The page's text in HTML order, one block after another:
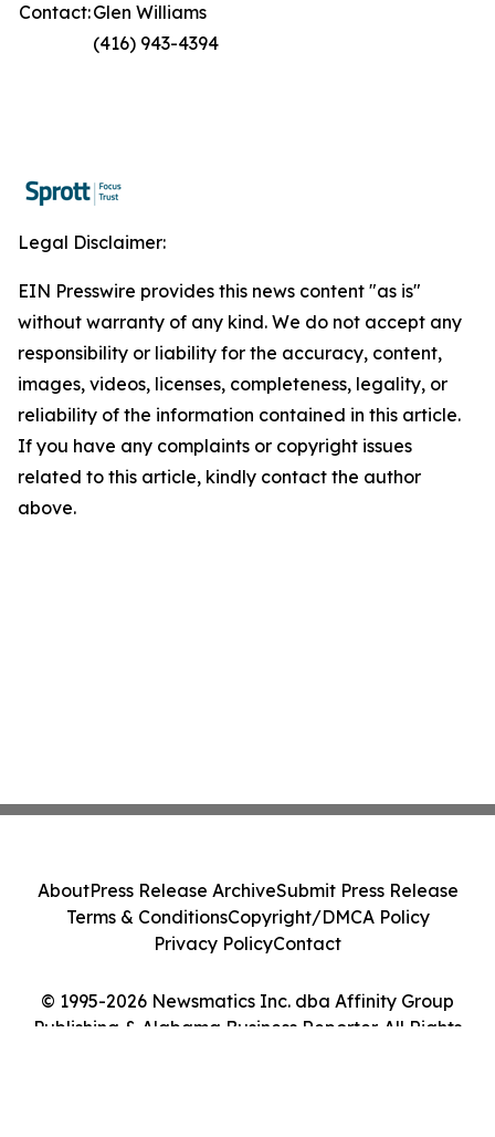
Contact:Glen Williams
(416) 943-4394
Legal Disclaimer:
EIN Presswire provides this news content "as is"
without warranty of any kind. We do not accept any
responsibility or liability for the accuracy, content,
images, videos, licenses, completeness, legality, or
reliability of the information contained in this article.
If you have any complaints or copyright issues
related to this article, kindly contact the author
above.
© 1995-2026 Newsmatics Inc. dba Affinity Group
Publishing & Alabama Business Reporter. All Rights
AboutPress Release ArchiveSubmit Press Release
Terms & ConditionsCopyright/DMCA Policy
Privacy PolicyContact